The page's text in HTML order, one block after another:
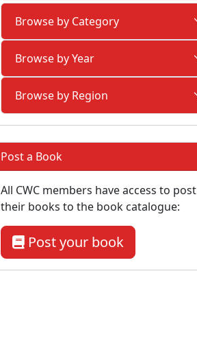
Browse by Category
Browse by Year
Browse by Region
Post a Book
All CWC members have access to post
their books to the book catalogue:
Post your book